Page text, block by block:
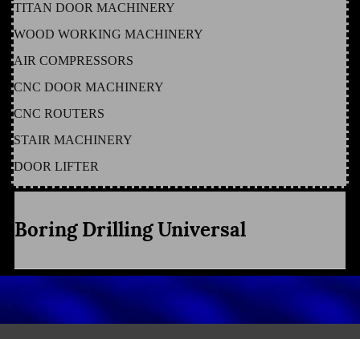
TITAN DOOR MACHINERY
WOOD WORKING MACHINERY
AIR COMPRESSORS
CNC DOOR MACHINERY
CNC ROUTERS
STAIR MACHINERY
DOOR LIFTER
Boring Drilling Universal